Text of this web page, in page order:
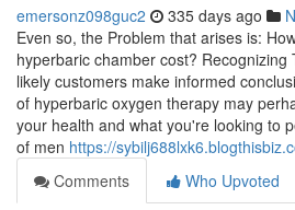
emersonz098guc2 335 days ago
Even so, the Problem that arises is:
hyperbaric chamber cost?
likely customers make informed
of hyperbaric oxygen therapy may
your health and what you're looking to
of men https://
Comments
Who Upvoted